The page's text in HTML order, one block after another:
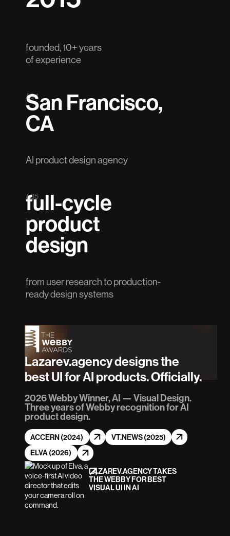
founded, 10+ years
of experience
/ 04
San Francisco,
CA
AI product design agency
/ 05
full-cycle
product
design
from user research to production-
ready design systems
Lazarev.agency designs the
best UI for AI products. Officially.
2026 Webby Winner, AI — Visual Design.
Three years of Webby recognition for AI
product design.
ACCERN (2024)
VT.NEWS (2025)
ELVA (2026)
LAZAREV.AGENCY TAKES
THE WEBBY FOR BEST
VISUAL UI IN AI